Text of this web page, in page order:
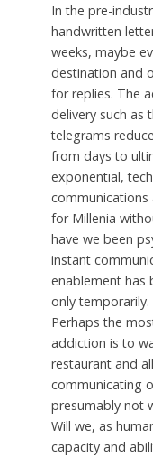
In the pre-
handwritten
weeks, maybe
destination and
for replies. The
delivery such as
telegrams
from days to
exponential,
communications
for Millenia
have we been
instant
enablement has
only temporarily.
Perhaps the
addiction is to
restaurant and
communicating
presumably not
Will we, as
capacity and